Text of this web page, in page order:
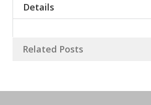
Details
Related Posts